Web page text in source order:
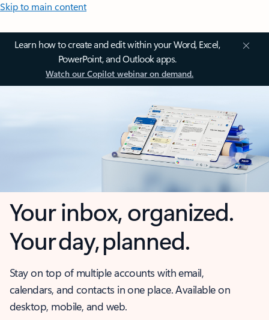
Skip to main content
Learn how to create and edit within your Word, Excel,
PowerPoint, and Outlook apps.
Watch our Copilot webinar on demand.
Your inbox, organized.
Your day, planned.
Stay on top of multiple accounts with email,
calendars, and contacts in one place. Available on
desktop, mobile, and web.